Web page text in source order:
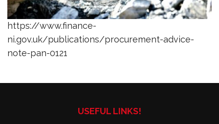
https://www.finance-
ni.gov.uk/publications/procurement-advice-
note-pan-0121
USEFUL LINKS!